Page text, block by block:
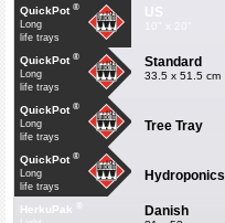
QuickPot ®
Long
life trays
US
10" x 20"
QuickPot ®
Long
life trays
Standard
33.5 x 51.5 cm
QuickPot ®
Long
life trays
Tree Tray
QuickPot ®
Long
life trays
Hydroponics
HerkuPak Danish